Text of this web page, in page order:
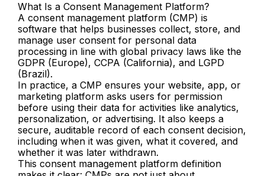
What Is a Consent Management Platform?
A consent management platform (CMP) is
software that helps businesses collect, store, and
manage user consent for personal data
processing in line with global privacy laws like the
GDPR (Europe), CCPA (California), and LGPD
(Brazil).
In practice, a CMP ensures your website, app, or
marketing platform asks users for permission
before using their data for activities like analytics,
personalization, or advertising. It also keeps a
secure, auditable record of each consent decision,
including when it was given, what it covered, and
whether it was later withdrawn.
This consent management platform definition